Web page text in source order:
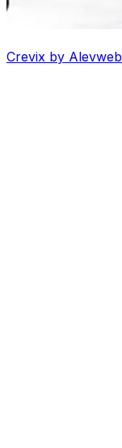
Crevix by Alevweb